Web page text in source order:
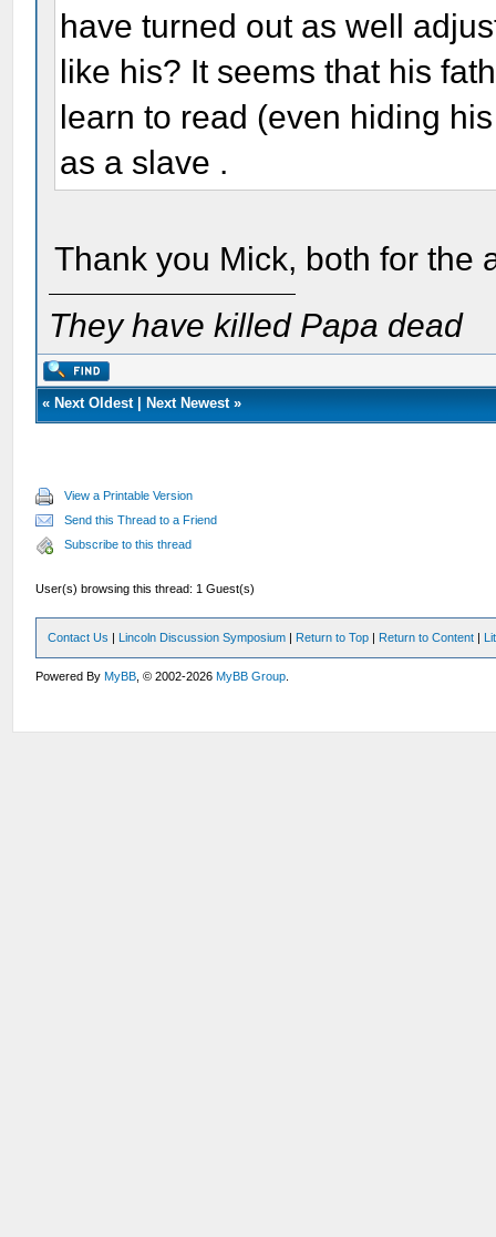
have turned out as well
like his? It seems that his
learn to read (even hiding
as a slave .
Thank you Mick, both for the
They have killed Papa dead
« Next Oldest| Next Newest»
View a Printable Version
Send this Thread to a Friend
Subscribe to this thread
User(s) browsing this thread: 1 Guest(s)
Contact Us | Lincoln Discussion Symposium | Return to Top | Return to Content |
Powered ByMyBB , © 2002-2026MyBB Group